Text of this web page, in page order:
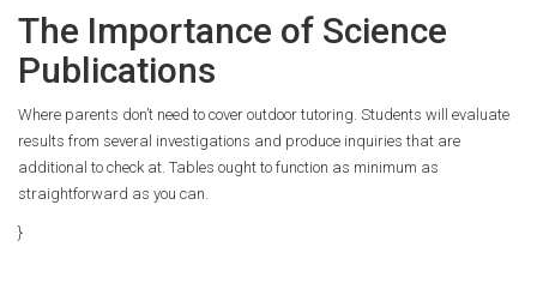
The Importance of Science
Publications
Where parents don’t need to cover outdoor tutoring. Students will evaluate
results from several investigations and produce inquiries that are
additional to check at. Tables ought to function as minimum as
straightforward as you can.
}